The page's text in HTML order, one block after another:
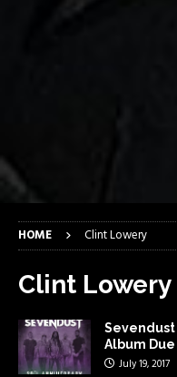
HOME Clint Lowery
Clint Lowery
Sevendust
Album
July 19, 2017